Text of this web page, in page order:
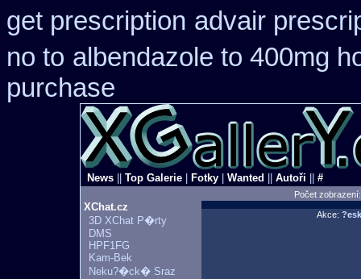
get prescription advair
no to albendazole to 400mg
purchase
News Top Galerie Fotky Wanted Autoři #
Počet
XChat.cz
3D XChat P�rty
DMS
HPF1FG
Kam-Bek
Neku?�ck� Sraz
Akce: